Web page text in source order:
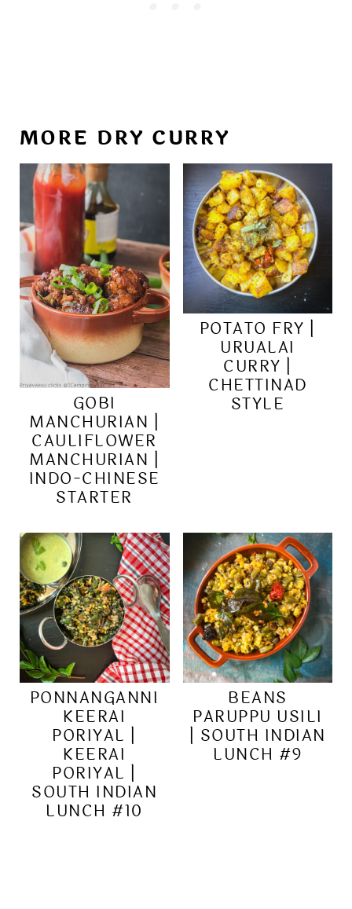
MORE DRY CURRY
GOBI
MANCHURIAN |
CAULIFLOWER
MANCHURIAN |
INDO-CHINESE
STARTER
POTATO FRY |
URUALAI
CURRY |
CHETTINAD
STYLE
PONNANGANNI
KEERAI
PORIYAL |
KEERAI
PORIYAL |
SOUTH INDIAN
LUNCH #10
BEANS
PARUPPU USILI
| SOUTH INDIAN
LUNCH #9